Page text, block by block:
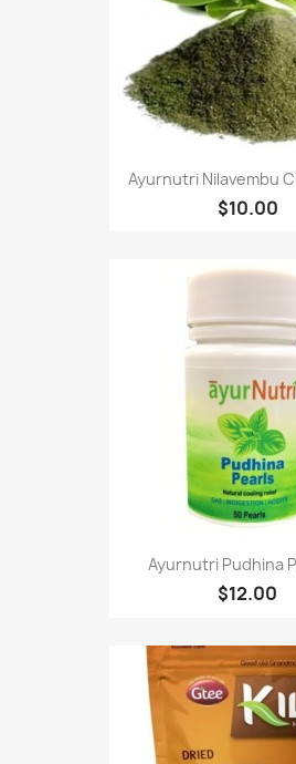
Ayurnutri Nilavembu
$10.00
Ayurnutri Pudhina
$12.00